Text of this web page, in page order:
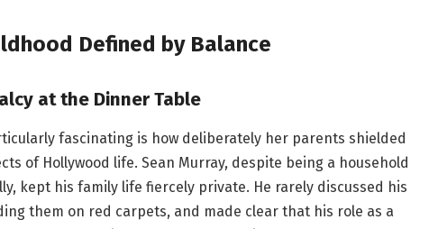
Defined by Balance
at the Dinner Table
fascinating is how deliberately her parents shielded
of Hollywood life. Sean Murray, despite being a household
kept his family life fiercely private. He rarely discussed his
them on red carpets, and made clear that his role as a